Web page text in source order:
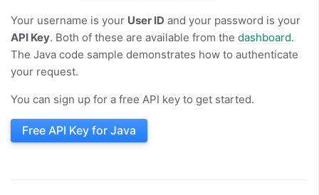
Your username is your User ID and your password is your
API Key. Both of these are available from the dashboard.
The Java code sample demonstrates how to authenticate
your request.
You can sign up for a free API key to get started.
Free API Key for Java